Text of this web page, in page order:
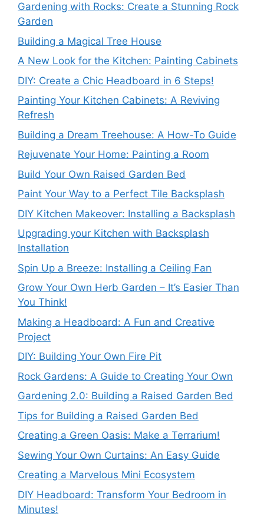
Gardening with Rocks: Create a Stunning Rock
Garden
Building a Magical Tree House
A New Look for the Kitchen: Painting Cabinets
DIY: Create a Chic Headboard in 6 Steps!
Painting Your Kitchen Cabinets: A Reviving
Refresh
Building a Dream Treehouse: A How-To Guide
Rejuvenate Your Home: Painting a Room
Build Your Own Raised Garden Bed
Paint Your Way to a Perfect Tile Backsplash
DIY Kitchen Makeover: Installing a Backsplash
Upgrading your Kitchen with Backsplash
Installation
Spin Up a Breeze: Installing a Ceiling Fan
Grow Your Own Herb Garden – It’s Easier Than
You Think!
Making a Headboard: A Fun and Creative
Project
DIY: Building Your Own Fire Pit
Rock Gardens: A Guide to Creating Your Own
Gardening 2.0: Building a Raised Garden Bed
Tips for Building a Raised Garden Bed
Creating a Green Oasis: Make a Terrarium!
Sewing Your Own Curtains: An Easy Guide
Creating a Marvelous Mini Ecosystem
DIY Headboard: Transform Your Bedroom in
Minutes!